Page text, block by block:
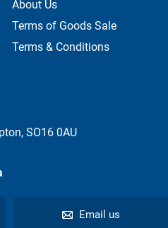
About Us
Terms of Goods Sale
Terms & Conditions
SO16 0AU
Email us